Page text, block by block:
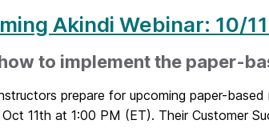
Akindi Webinar: 10/
to implement the paper-
prepare for upcoming paper-
Oct 11th at 1:00 PM (ET). Their Customer